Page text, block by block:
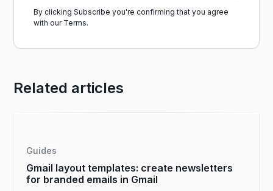
By clicking Subscribe you're confirming that you agree
with our Terms.
Related articles
Guides
Gmail layout templates: create newsletters
for branded emails in Gmail